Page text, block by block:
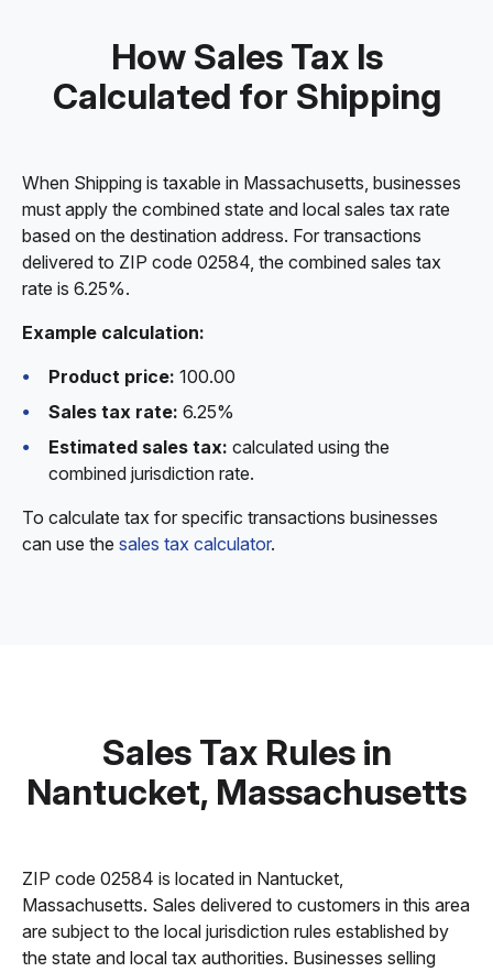
How Sales Tax Is
Calculated for Shipping
When Shipping is taxable in Massachusetts, businesses
must apply the combined state and local sales tax rate
based on the destination address. For transactions
delivered to ZIP code 02584, the combined sales tax
rate is 6.25%.
Example calculation:
Product price: 100.00
Sales tax rate: 6.25%
Estimated sales tax: calculated using the
combined jurisdiction rate.
To calculate tax for specific transactions businesses
can use the sales tax calculator.
Sales Tax Rules in
Nantucket, Massachusetts
ZIP code 02584 is located in Nantucket,
Massachusetts. Sales delivered to customers in this area
are subject to the local jurisdiction rules established by
the state and local tax authorities. Businesses selling